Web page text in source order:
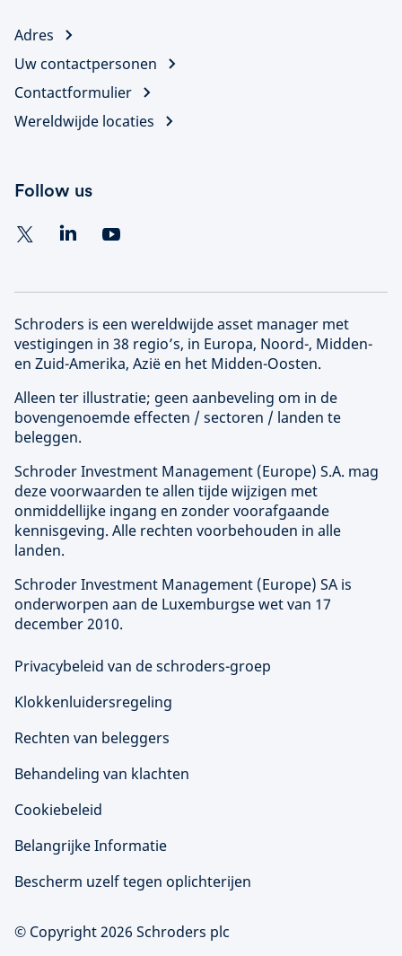
Adres
Uw contactpersonen
Contactformulier
Wereldwijde locaties
Follow us
Schroders is een wereldwijde asset manager met
vestigingen in 38 regio’s, in Europa, Noord-, Midden-
en Zuid-Amerika, Azië en het Midden-Oosten.
Alleen ter illustratie; geen aanbeveling om in de
bovengenoemde effecten / sectoren / landen te
beleggen.
Schroder Investment Management (Europe) S.A. mag
deze voorwaarden te allen tijde wijzigen met
onmiddellijke ingang en zonder voorafgaande
kennisgeving. Alle rechten voorbehouden in alle
landen.
Schroder Investment Management (Europe) SA is
onderworpen aan de Luxemburgse wet van 17
december 2010.
Privacybeleid van de schroders-groep
Klokkenluidersregeling
Rechten van beleggers
Behandeling van klachten
Cookiebeleid
Belangrijke Informatie
Bescherm uzelf tegen oplichterijen
© Copyright 2026 Schroders plc